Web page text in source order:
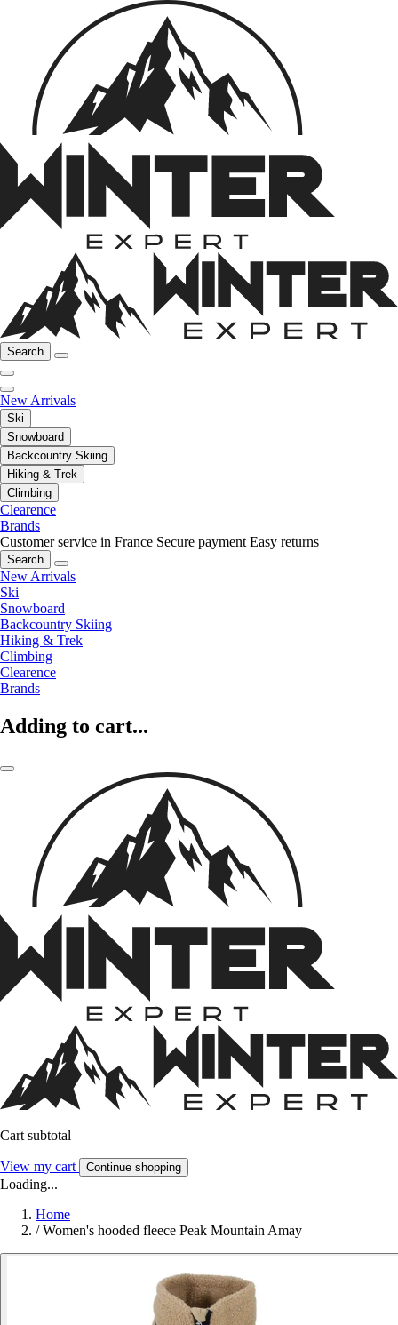
Search
New Arrivals
Ski
Snowboard
Backcountry Skiing
Hiking & Trek
Climbing
Clearence
Brands
Customer service in France Secure payment Easy returns
Search
New Arrivals
Ski
Snowboard
Backcountry Skiing
Hiking & Trek
Climbing
Clearence
Brands
Adding to cart...
Cart subtotal
View my cart Continue shopping
Loading...
Home
/ Women's hooded fleece Peak Mountain Amay